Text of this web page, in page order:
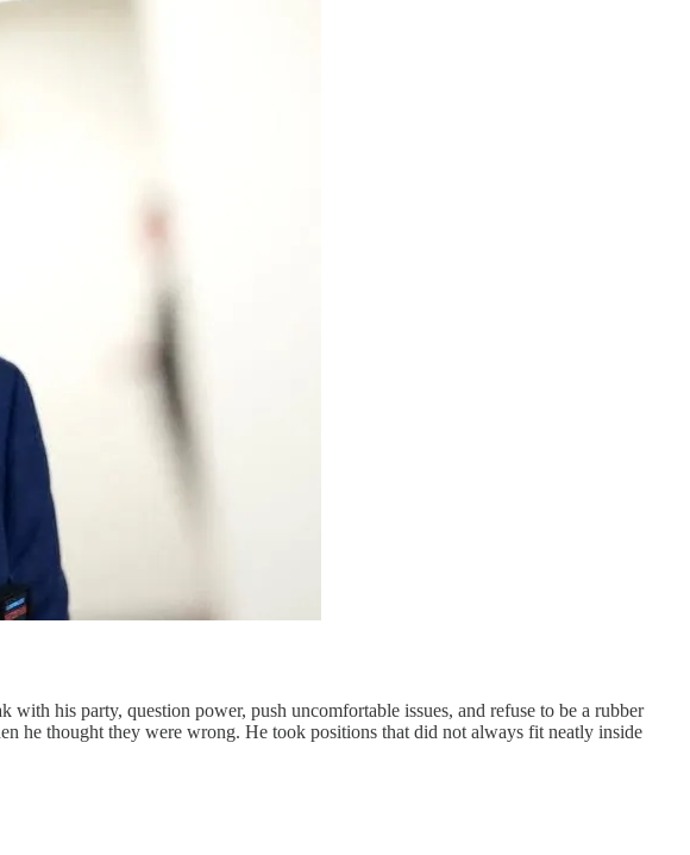
his party, question power, push uncomfortable issues, and refuse to be a rubber
he thought they were wrong. He took positions that did not always fit neatly inside